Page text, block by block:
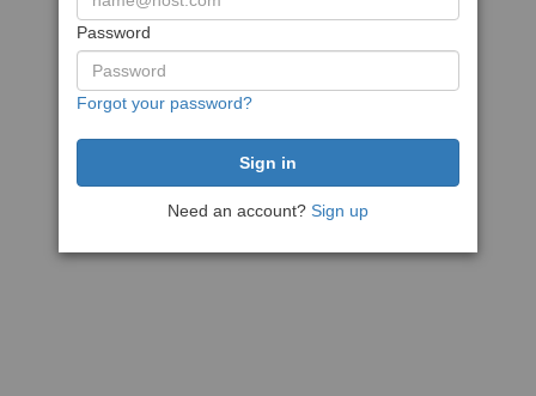
Password
Forgot your password?
Need an account? Sign up